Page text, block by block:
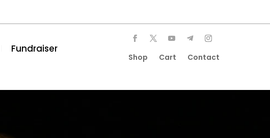
Fundraiser
Shop Cart Contact